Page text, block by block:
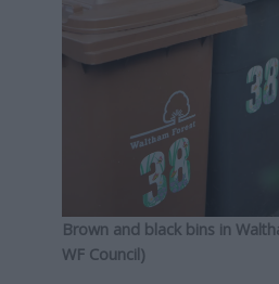
Brown and black bins in
WF Council)